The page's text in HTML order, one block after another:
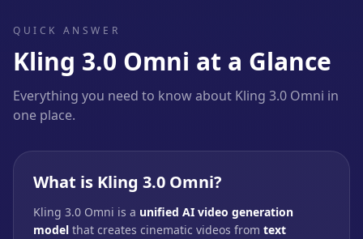
QUICK ANSWER
Kling 3.0 Omni at a Glance
Everything you need to know about Kling 3.0 Omni in
one place.
What is Kling 3.0 Omni?
Kling 3.0 Omni is a unified AI video generation
model that creates cinematic videos from text